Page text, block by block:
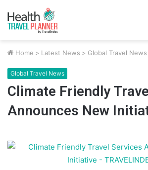
Home > Latest News > Global Travel News
Global Travel News
Climate Friendly
Announces New